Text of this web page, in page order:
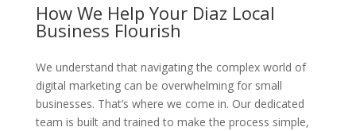
How We Help Your Diaz Local
Business Flourish
We understand that navigating the complex world of
digital marketing can be overwhelming for small
businesses. That’s where we come in. Our dedicated
team is built and trained to make the process simple,